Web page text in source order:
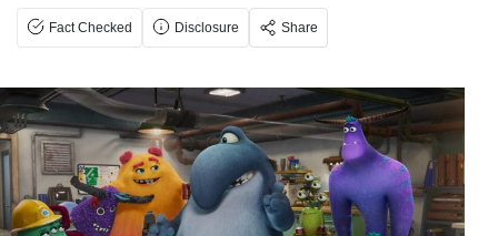
Fact Checked Disclosure Share